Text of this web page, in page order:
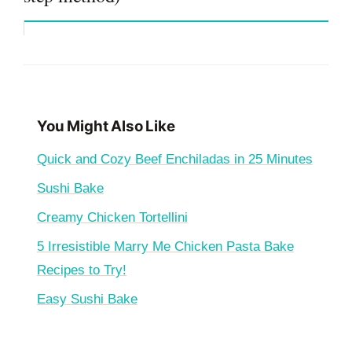
You Might Also Like
Quick and Cozy Beef Enchiladas in 25 Minutes
Sushi Bake
Creamy Chicken Tortellini
5 Irresistible Marry Me Chicken Pasta Bake
Recipes to Try!
Easy Sushi Bake